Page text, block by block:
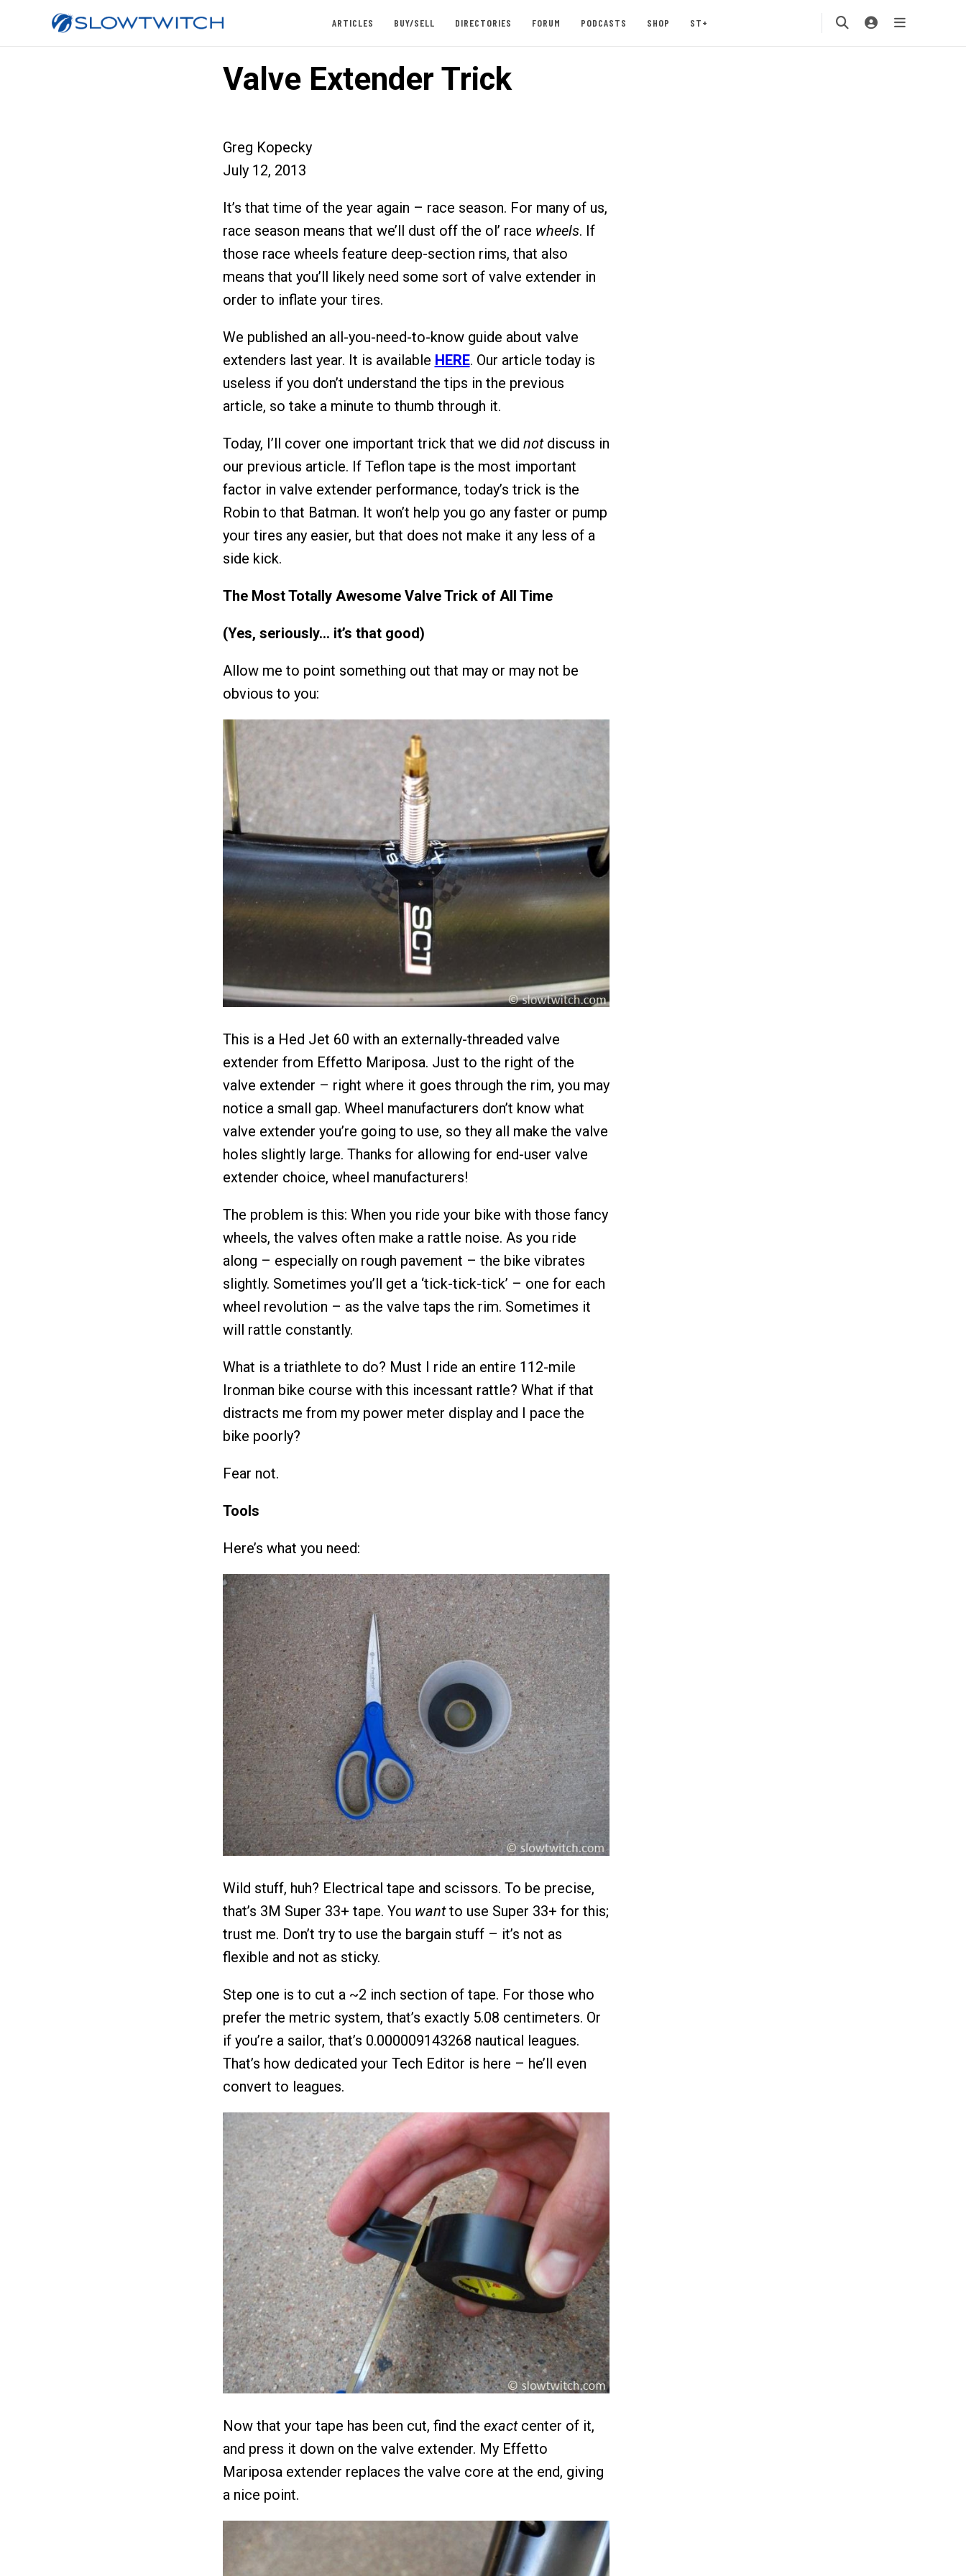
ARTICLES BUY/SELL DIRECTORIES FORUM PODCASTS SHOP ST+
Valve Extender Trick
Greg Kopecky
July 12, 2013
It’s that time of the year again – race season. For many of us,
race season means that we’ll dust off the ol’ race wheels. If
those race wheels feature deep-section rims, that also
means that you’ll likely need some sort of valve extender in
order to inflate your tires.
We published an all-you-need-to-know guide about valve
extenders last year. It is available HERE. Our article today is
useless if you don’t understand the tips in the previous
article, so take a minute to thumb through it.
Today, I’ll cover one important trick that we did notdiscuss in
our previous article. If Teflon tape is the most important
factor in valve extender performance, today’s trick is the
Robin to that Batman. It won’t help you go any faster or pump
your tires any easier, but that does not make it any less of a
side kick.
The Most Totally Awesome Valve Trick of All Time
(Yes, seriously… it’s that good)
Allow me to point something out that may or may not be
obvious to you:
This is a Hed Jet 60 with an externally-threaded valve
extender from Effetto Mariposa. Just to the right of the
valve extender – right where it goes through the rim, you may
notice a small gap. Wheel manufacturers don’t know what
valve extender you’re going to use, so they all make the valve
holes slightly large. Thanks for allowing for end-user valve
extender choice, wheel manufacturers!
The problem is this: When you ride your bike with those fancy
wheels, the valves often make a rattle noise. As you ride
along – especially on rough pavement – the bike vibrates
slightly. Sometimes you’ll get a ‘tick-tick-tick’ – one for each
wheel revolution – as the valve taps the rim. Sometimes it
will rattle constantly.
What is a triathlete to do? Must I ride an entire 112-mile
Ironman bike course with this incessant rattle? What if that
distracts me from my power meter display and I pace the
bike poorly?
Fear not.
Tools
Here’s what you need:
Wild stuff, huh? Electrical tape and scissors. To be precise,
that’s 3M Super 33+ tape. You wantto use Super 33+ for this;
trust me. Don’t try to use the bargain stuff – it’s not as
flexible and not as sticky.
Step one is to cut a ~2 inch section of tape. For those who
prefer the metric system, that’s exactly 5.08 centimeters. Or
if you’re a sailor, that’s 0.000009143268 nautical leagues.
That’s how dedicated your Tech Editor is here – he’ll even
convert to leagues.
Now that your tape has been cut, find the exactcenter of it,
and press it down on the valve extender. My Effetto
Mariposa extender replaces the valve core at the end, giving
a nice point.